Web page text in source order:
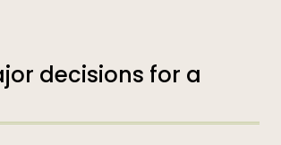
decisions for a